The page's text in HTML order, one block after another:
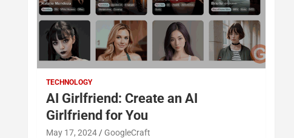
TECHNOLOGY
AI Girlfriend: Create an AI
Girlfriend for You
May 17, 2024 GoogleCraft